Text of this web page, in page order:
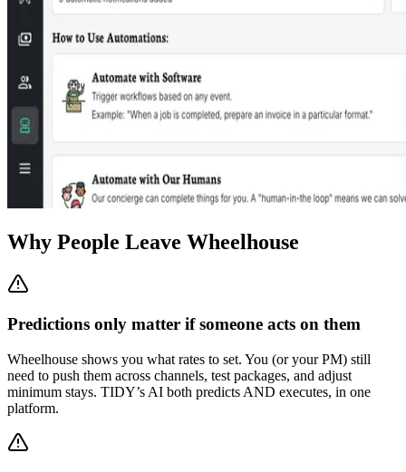
Why People Leave Wheelhouse
Predictions only matter if someone acts on them
Wheelhouse shows you what rates to set. You (or your PM) still
need to push them across channels, test packages, and adjust
minimum stays. TIDY’s AI both predicts AND executes, in one
platform.